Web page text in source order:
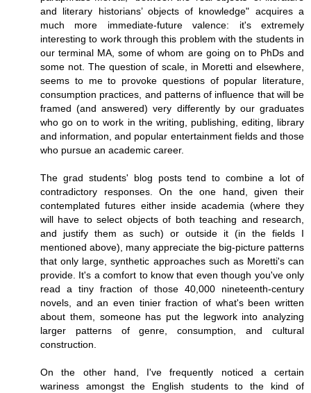
and literary historians’ objects of knowledge" acquires a
much more immediate-future valence: it's extremely
interesting to work through this problem with the students in
our terminal MA, some of whom are going on to PhDs and
some not. The question of scale, in Moretti and elsewhere,
seems to me to provoke questions of popular literature,
consumption practices, and patterns of influence that will be
framed (and answered) very differently by our graduates
who go on to work in the writing, publishing, editing, library
and information, and popular entertainment fields and those
who pursue an academic career.
The grad students' blog posts tend to combine a lot of
contradictory responses. On the one hand, given their
contemplated futures either inside academia (where they
will have to select objects of both teaching and research,
and justify them as such) or outside it (in the fields I
mentioned above), many appreciate the big-picture patterns
that only large, synthetic approaches such as Moretti's can
provide. It's a comfort to know that even though you've only
read a tiny fraction of those 40,000 nineteenth-century
novels, and an even tinier fraction of what's been written
about them, someone has put the legwork into analyzing
larger patterns of genre, consumption, and cultural
construction.
On the other hand, I've frequently noticed a certain
wariness amongst the English students to the kind of